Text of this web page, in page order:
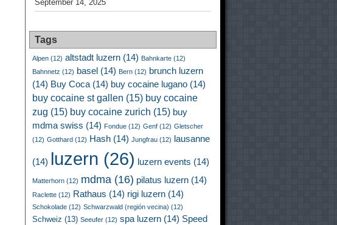
September 14, 2025
Tags
Alpen (12) altstadt luzern (14) Bahnkarte (12)
Bahnnetz (12) basel (14) Bern (12) brunch luzern
(14) Buy Coca (14) buy cocaine lugano (14)
buy cocaine st gallen (15) buy cocaine
zug (15) buy cocaine zurich (15) buy
mdma swiss (14) Fondue (12) Genf (12) Gletscher
(12) Gotthard (12) Hash (14) Jungfrau (12) lausanne
(14) luzern (26) luzern events (14)
Matterhorn (12) mdma (16) pilatus luzern (14)
Raclette (12) Rathaus (14) rigi luzern (14)
Schokolade (12) Schwarzwald (región vecina) (12)
Schweiz (13) Seeufer (12) spa luzern (14) Speed